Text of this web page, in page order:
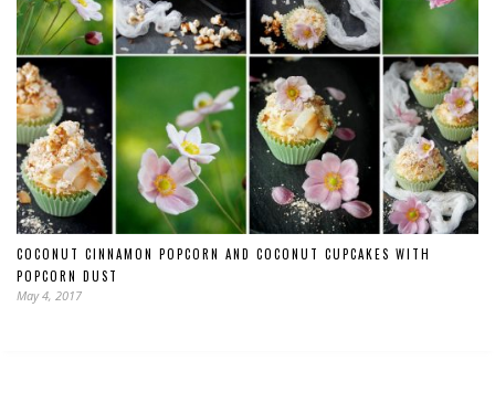
COCONUT CINNAMON POPCORN AND COCONUT CUPCAKES WITH
POPCORN DUST
May 4, 2017